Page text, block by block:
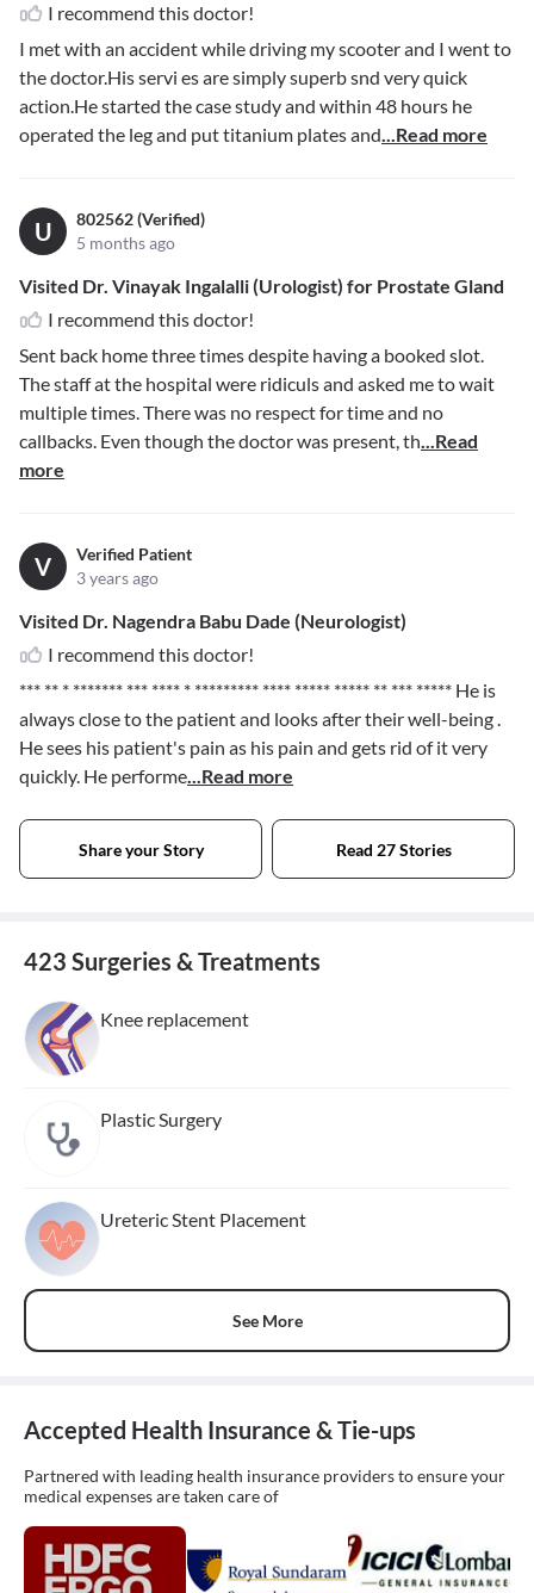
I recommend this doctor!
I met with an accident while driving my scooter and I went to
the doctor.His servi es are simply superb snd very quick
action.He started the case study and within 48 hours he
operated the leg and put titanium plates and...Read more
U
802562 (Verified)
5 months ago
Visited Dr. Vinayak Ingalalli (Urologist) for Prostate Gland
I recommend this doctor!
Sent back home three times despite having a booked slot.
The staff at the hospital were ridiculs and asked me to wait
multiple times. There was no respect for time and no
callbacks. Even though the doctor was present, th...Read
more
V
Verified Patient
3 years ago
Visited Dr. Nagendra Babu Dade (Neurologist)
I recommend this doctor!
*** ** * ******* *** **** * ********* **** ***** ***** ** *** ***** He is
always close to the patient and looks after their well-being .
He sees his patient's pain as his pain and gets rid of it very
quickly. He performe...Read more
Share your Story Read 27 Stories
423 Surgeries & Treatments
Knee replacement
Plastic Surgery
Ureteric Stent Placement
See More
Accepted Health Insurance & Tie-ups
Partnered with leading health insurance providers to ensure your
medical expenses are taken care of